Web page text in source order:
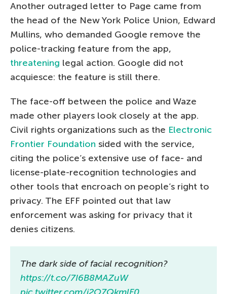
Another outraged letter to Page came from
the head of the New York Police Union, Edward
Mullins, who demanded Google remove the
police-tracking feature from the app,
threatening legal action. Google did not
acquiesce: the feature is still there.
The face-off between the police and Waze
made other players look closely at the app.
Civil rights organizations such as the Electronic
Frontier Foundation sided with the service,
citing the police’s extensive use of face- and
license-plate-recognition technologies and
other tools that encroach on people’s right to
privacy. The EFF pointed out that law
enforcement was asking for privacy that it
denies citizens.
The dark side of facial recognition?
https://t.co/7I6B8MAZuW